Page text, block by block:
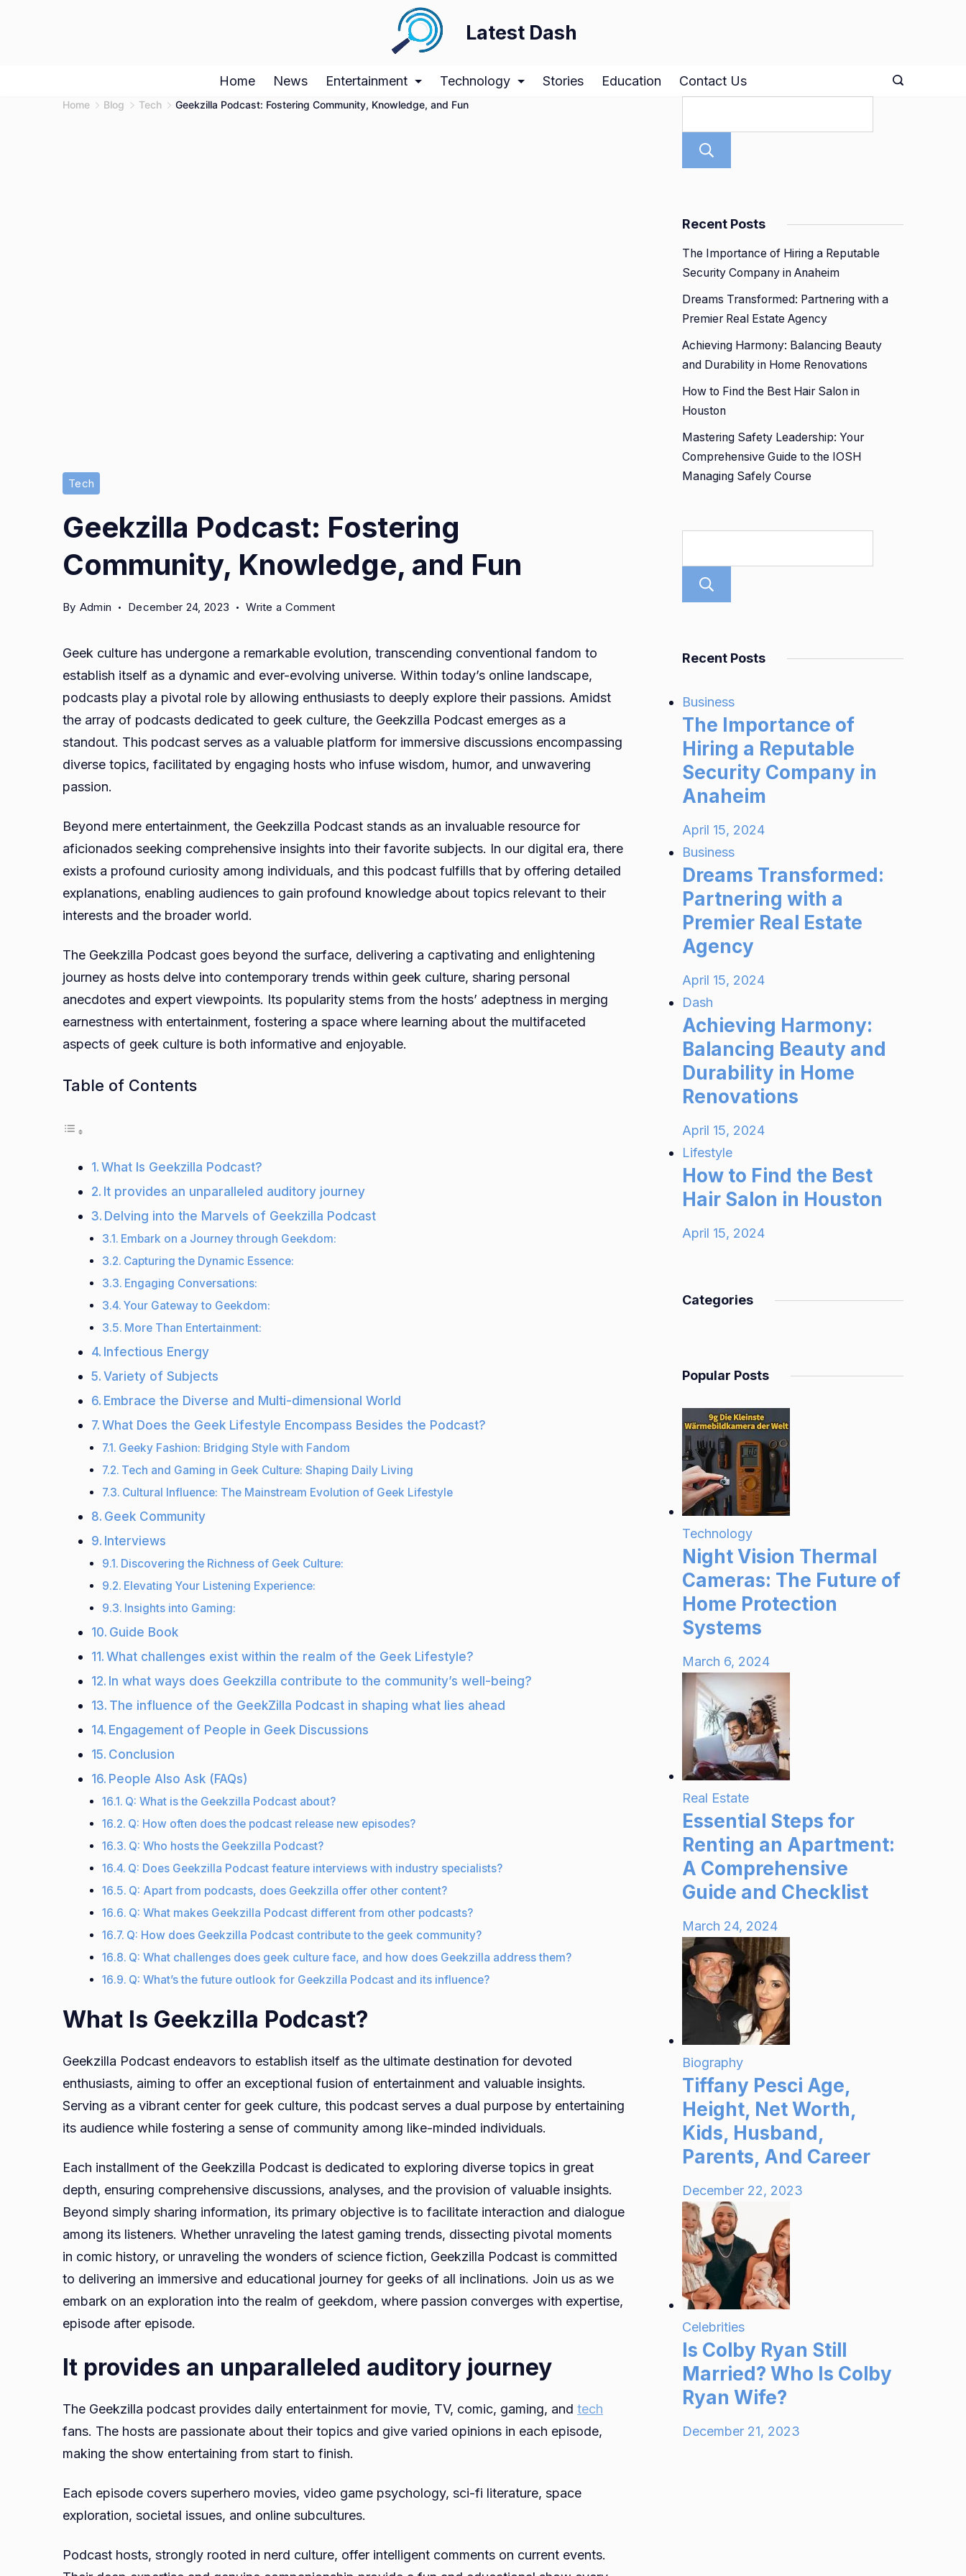
Latest Dash
Home News Entertainment Technology Stories Education Contact Us
Home Blog Tech Geekzilla Podcast: Fostering Community, Knowledge, and Fun
Tech
Geekzilla Podcast: Fostering
Community, Knowledge, and Fun
By Admin December 24, 2023 Write a Commenton
Fostering
Community,
Knowledge,
and
Fun
Geek culture has undergone a remarkable evolution, transcending conventional fandom to
establish itself as a dynamic and ever-evolving universe. Within today’s online landscape,
podcasts play a pivotal role by allowing enthusiasts to deeply explore their passions. Amidst
the array of podcasts dedicated to geek culture, the Geekzilla Podcast emerges as a
standout. This podcast serves as a valuable platform for immersive discussions encompassing
diverse topics, facilitated by engaging hosts who infuse wisdom, humor, and unwavering
passion.
Beyond mere entertainment, the Geekzilla Podcast stands as an invaluable resource for
aficionados seeking comprehensive insights into their favorite subjects. In our digital era, there
exists a profound curiosity among individuals, and this podcast fulfills that by offering detailed
explanations, enabling audiences to gain profound knowledge about topics relevant to their
interests and the broader world.
The Geekzilla Podcast goes beyond the surface, delivering a captivating and enlightening
journey as hosts delve into contemporary trends within geek culture, sharing personal
anecdotes and expert viewpoints. Its popularity stems from the hosts’ adeptness in merging
earnestness with entertainment, fostering a space where learning about the multifaceted
aspects of geek culture is both informative and enjoyable.
Table of Contents
What Is Geekzilla Podcast?
It provides an unparalleled auditory journey
Delving into the Marvels of Geekzilla Podcast
Embark on a Journey through Geekdom:
Capturing the Dynamic Essence:
Engaging Conversations:
Your Gateway to Geekdom:
More Than Entertainment:
Infectious Energy
Variety of Subjects
Embrace the Diverse and Multi-dimensional World
What Does the Geek Lifestyle Encompass Besides the Podcast?
Geeky Fashion: Bridging Style with Fandom
Tech and Gaming in Geek Culture: Shaping Daily Living
Cultural Influence: The Mainstream Evolution of Geek Lifestyle
Geek Community
Interviews
Discovering the Richness of Geek Culture:
Elevating Your Listening Experience:
Insights into Gaming:
Guide Book
What challenges exist within the realm of the Geek Lifestyle?
In what ways does Geekzilla contribute to the community’s well-being?
The influence of the GeekZilla Podcast in shaping what lies ahead
Engagement of People in Geek Discussions
Conclusion
People Also Ask (FAQs)
Q: What is the Geekzilla Podcast about?
Q: How often does the podcast release new episodes?
Q: Who hosts the Geekzilla Podcast?
Q: Does Geekzilla Podcast feature interviews with industry specialists?
Q: Apart from podcasts, does Geekzilla offer other content?
Q: What makes Geekzilla Podcast different from other podcasts?
Q: How does Geekzilla Podcast contribute to the geek community?
Q: What challenges does geek culture face, and how does Geekzilla address them?
Q: What’s the future outlook for Geekzilla Podcast and its influence?
What Is Geekzilla Podcast?
Geekzilla Podcast endeavors to establish itself as the ultimate destination for devoted
enthusiasts, aiming to offer an exceptional fusion of entertainment and valuable insights.
Serving as a vibrant center for geek culture, this podcast serves a dual purpose by entertaining
its audience while fostering a sense of community among like-minded individuals.
Each installment of the Geekzilla Podcast is dedicated to exploring diverse topics in great
depth, ensuring comprehensive discussions, analyses, and the provision of valuable insights.
Beyond simply sharing information, its primary objective is to facilitate interaction and dialogue
among its listeners. Whether unraveling the latest gaming trends, dissecting pivotal moments
in comic history, or unraveling the wonders of science fiction, Geekzilla Podcast is committed
to delivering an immersive and educational journey for geeks of all inclinations. Join us as we
embark on an exploration into the realm of geekdom, where passion converges with expertise,
episode after episode.
It provides an unparalleled auditory journey
The Geekzilla podcast provides daily entertainment for movie, TV, comic, gaming, and tech
fans. The hosts are passionate about their topics and give varied opinions in each episode,
making the show entertaining from start to finish.
Each episode covers superhero movies, video game psychology, sci-fi literature, space
exploration, societal issues, and online subcultures.
Podcast hosts, strongly rooted in nerd culture, offer intelligent comments on current events.
Recent Posts
The Importance of Hiring a Reputable
Security Company in Anaheim
Dreams Transformed: Partnering with a
Premier Real Estate Agency
Achieving Harmony: Balancing Beauty
and Durability in Home Renovations
How to Find the Best Hair Salon in
Houston
Mastering Safety Leadership: Your
Comprehensive Guide to the IOSH
Managing Safely Course
Recent Posts
Business
The Importance of
Hiring a Reputable
Security Company in
Anaheim
April 15, 2024
Business
Dreams Transformed:
Partnering with a
Premier Real Estate
Agency
April 15, 2024
Dash
Achieving Harmony:
Balancing Beauty and
Durability in Home
Renovations
April 15, 2024
Lifestyle
How to Find the Best
Hair Salon in Houston
April 15, 2024
Categories
Popular Posts
Technology
Night Vision Thermal
Cameras: The Future of
Home Protection
Systems
March 6, 2024
Real Estate
Essential Steps for
Renting an Apartment:
A Comprehensive
Guide and Checklist
March 24, 2024
Biography
Tiffany Pesci Age,
Height, Net Worth,
Kids, Husband,
Parents, And Career
December 22, 2023
Celebrities
Is Colby Ryan Still
Married? Who Is Colby
Ryan Wife?
December 21, 2023